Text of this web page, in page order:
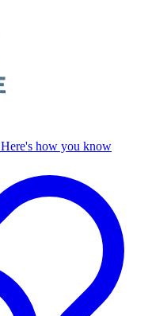
Here's how you know